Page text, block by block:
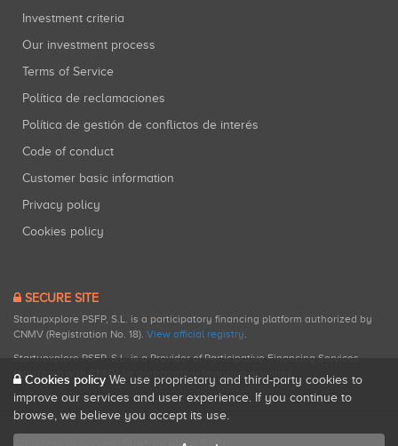
Investment criteria
Our investment process
Terms of Service
Política de reclamaciones
Política de gestión de conflictos de interés
Code of conduct
Customer basic information
Privacy policy
Cookies policy
SECURE SITE
Startupxplore PSFP, S.L. is a participatory financing platform authorized by
CNMV (Registration No. 18). View official registry.
Startupxplore PSFP, S.L. is a Provider of Participative Financing Services
registered with CNMV for participatory financing activities.
Cookies policy We use proprietary and third-party cookies to
improve our services and user experience. If you continue to
browse, we believe you accept its use.